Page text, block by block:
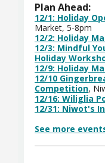
Plan Ahead:
12/1: Holiday
Market, 5-8pm
12/2: Holiday
12/3: Mindful
Holiday
12/9: Holiday
12/10
Competition,
12/16: Wiliglia
12/31: Niwot's
See more